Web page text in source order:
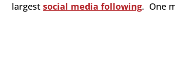
largest social media following. One